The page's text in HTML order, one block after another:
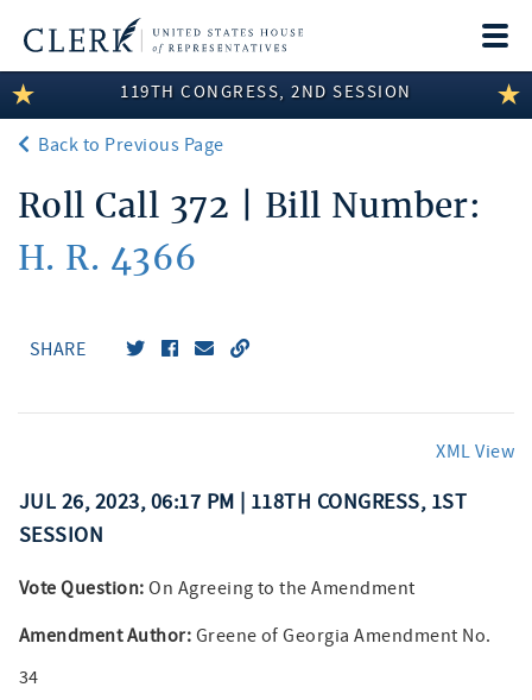
LEGISLATIVE INFORMATION
MEMBER INFORMATION
COMMITTEE INFORMATION
DISCLOSURES
119TH CONGRESS, 2ND SESSION
Back to Previous Page
Roll Call 372 | Bill Number:
H. R. 4366
SHARE
XML View
JUL 26, 2023, 06:17 PM | 118TH CONGRESS, 1ST
SESSION
Vote Question: On Agreeing to the Amendment
Amendment Author: Greene of Georgia Amendment No.
34